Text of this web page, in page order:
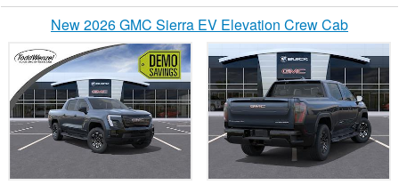
New 2026 GMC Sierra EV Elevation Crew Cab